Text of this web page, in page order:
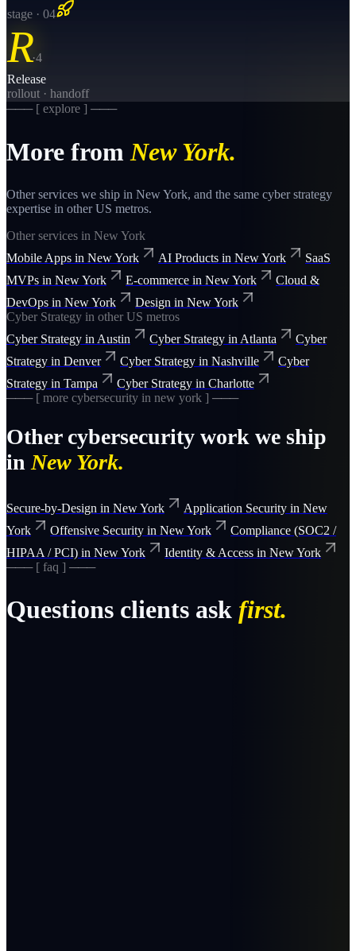
stage · 04
R·4
Release
rollout · handoff
─── [ explore ] ───
More from New York.
Other services we ship in New York, and the same cyber strategy
expertise in other US metros.
Other services in New York
Mobile Apps in New York AI Products in New York
SaaS
MVPs in New York E-commerce in New York
Cloud &
DevOps in New York Design in New York
Cyber Strategy in other US metros
Cyber Strategy in Austin Cyber Strategy in Atlanta
Cyber
Strategy in Denver Cyber Strategy in Nashville
Cyber
Strategy in Tampa Cyber Strategy in Charlotte
─── [ more cybersecurity in new york ] ───
Other cybersecurity work we ship
in New York.
Secure-by-Design in New York Application Security in New
York
Offensive Security in New York
Compliance (SOC2 /
HIPAA / PCI) in New York Identity & Access in New York
─── [ faq ] ───
Questions clients ask first.